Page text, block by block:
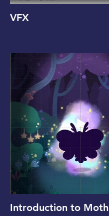
VFX
Introduction to Moth